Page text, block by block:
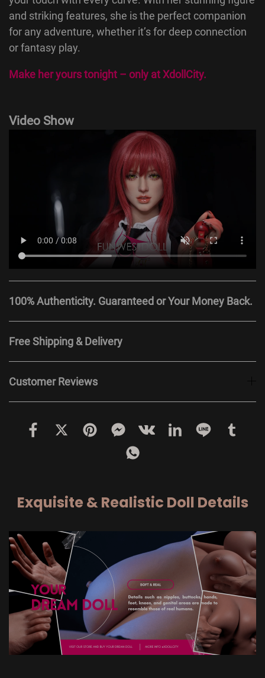
and striking features, she is the perfect companion
for any adventure, whether it’s for deep connection
or fantasy play.
Make her yours tonight – only atXdollCity.
Video Show
100% Authenticity. Guaranteed or Your Money Back.
Free Shipping & Delivery
Customer Reviews
Exquisite & Realistic Doll Details